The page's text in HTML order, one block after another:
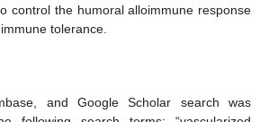
control the humoral alloimmune response
tolerance.
and Google Scholar search was